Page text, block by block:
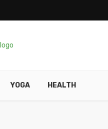
YOGA HEALTH